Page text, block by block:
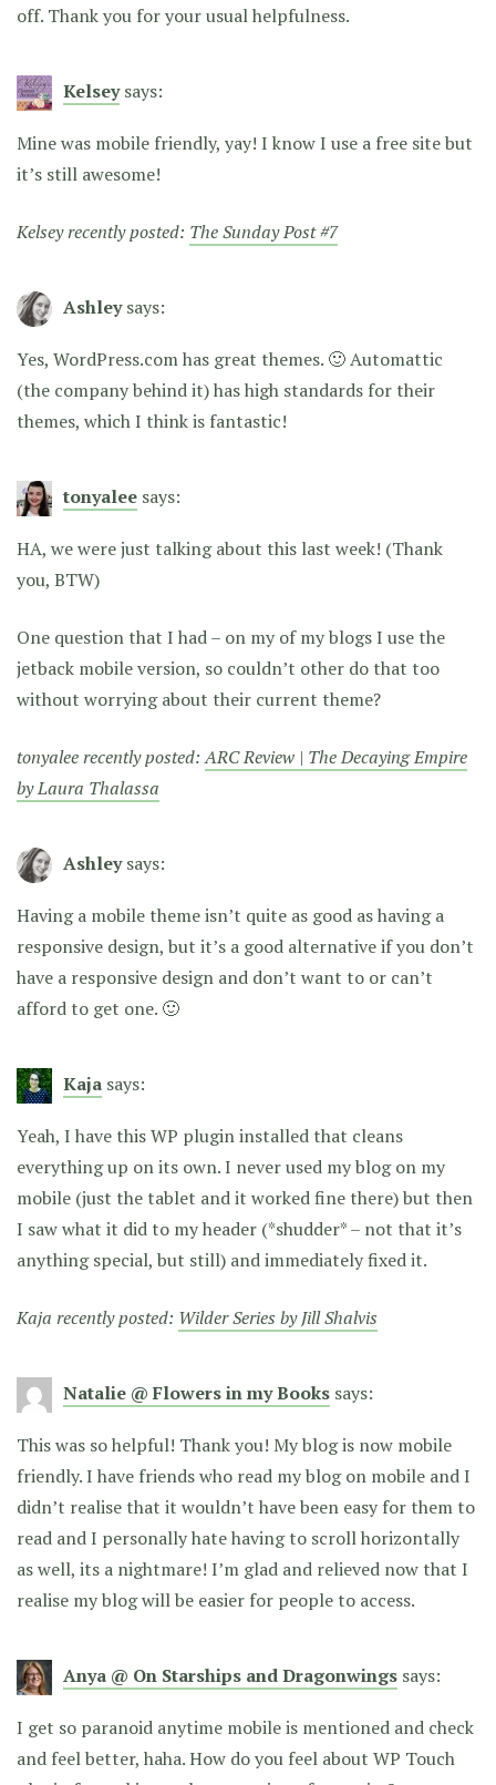
off. Thank you for your usual helpfulness.
Kelsey says:
Mine was mobile friendly, yay! I know I use a free site but
it’s still awesome!
Kelsey recently posted: The Sunday Post #7
Ashley says:
Yes, WordPress.com has great themes. 🙂 Automattic
(the company behind it) has high standards for their
themes, which I think is fantastic!
tonyalee says:
HA, we were just talking about this last week! (Thank
you, BTW)
One question that I had – on my of my blogs I use the
jetback mobile version, so couldn’t other do that too
without worrying about their current theme?
tonyalee recently posted:ARC Review | The Decaying Empire
by Laura Thalassa
Ashley says:
Having a mobile theme isn’t quite as good as having a
responsive design, but it’s a good alternative if you don’t
have a responsive design and don’t want to or can’t
afford to get one. 🙂
Kaja says:
Yeah, I have this WP plugin installed that cleans
everything up on its own. I never used my blog on my
mobile (just the tablet and it worked fine there) but then
I saw what it did to my header (*shudder* – not that it’s
anything special, but still) and immediately fixed it.
Kaja recently posted: Wilder Series by Jill Shalvis
Natalie @ Flowers in my Books says:
This was so helpful! Thank you! My blog is now mobile
friendly. I have friends who read my blog on mobile and I
didn’t realise that it wouldn’t have been easy for them to
read and I personally hate having to scroll horizontally
as well, its a nightmare! I’m glad and relieved now that I
realise my blog will be easier for people to access.
Anya @ On Starships and Dragonwings says:
I get so paranoid anytime mobile is mentioned and check
and feel better, haha. How do you feel about WP Touch